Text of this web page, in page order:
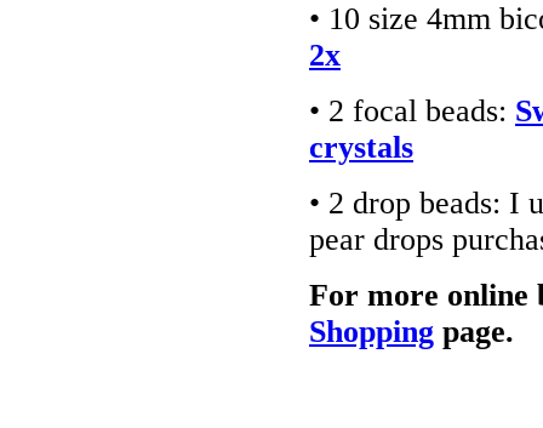
• 10 size 4mm
2x
• 2 focal beads:
crystals
• 2 drop beads: I
pear drops
For more online
Shopping page.